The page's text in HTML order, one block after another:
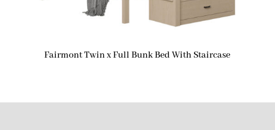
Fairmont Twin x Full Bunk Bed With Staircase